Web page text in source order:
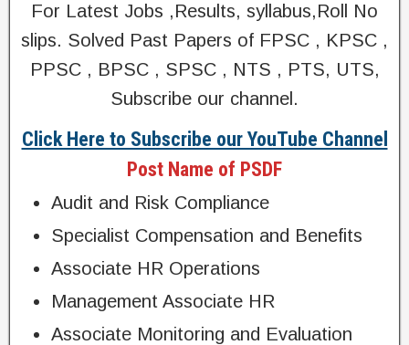
For Latest Jobs ,Results, syllabus,Roll No
slips. Solved Past Papers of FPSC , KPSC ,
PPSC , BPSC , SPSC , NTS , PTS, UTS,
Subscribe our channel.
Click Here to Subscribe our YouTube Channel
Post Name of PSDF
Audit and Risk Compliance
Specialist Compensation and Benefits
Associate HR Operations
Management Associate HR
Associate Monitoring and Evaluation